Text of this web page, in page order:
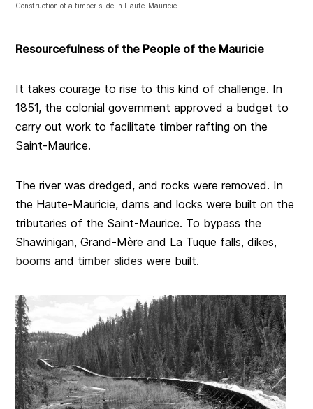
Construction of a timber slide in Haute-Mauricie
Resourcefulness of the People of the Mauricie
It takes courage to rise to this kind of challenge. In
1851, the colonial government approved a budget to
carry out work to facilitate timber rafting on the
Saint-Maurice.
The river was dredged, and rocks were removed. In
the Haute-Mauricie, dams and locks were built on the
tributaries of the Saint-Maurice. To bypass the
Shawinigan, Grand-Mère and La Tuque falls, dikes,
booms and timber slides were built.